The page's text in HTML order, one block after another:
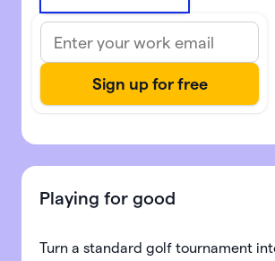
Playing for good
Turn a standard golf tournament